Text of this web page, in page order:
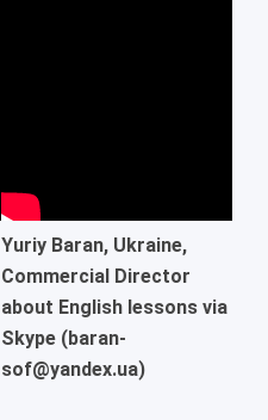
Yuriy Baran, Ukraine,
Commercial Director
about English lessons via
Skype (baran-
sof@yandex.ua)